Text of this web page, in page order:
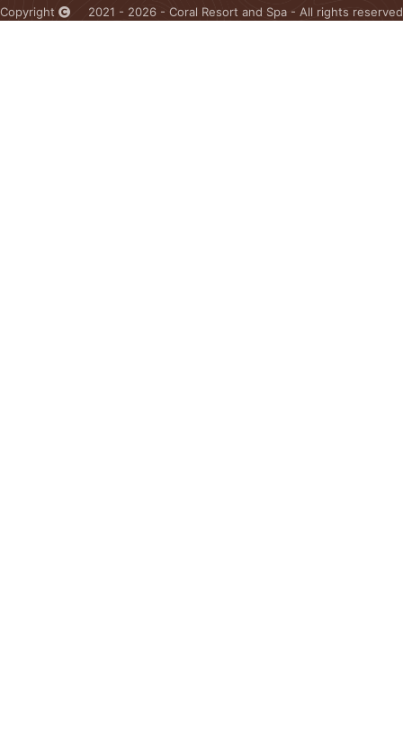
Copyright 2021 - 2026 - Coral Resort and Spa - All rights reserved